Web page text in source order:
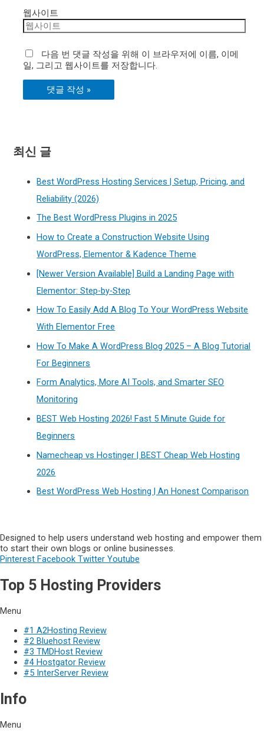
웹사이트
다음 번 댓글 작성을 위해 이 브라우저에 이름, 이메
일, 그리고 웹사이트를 저장합니다.
최신 글
Best WordPress Hosting Services | Setup, Pricing, and
Reliability (2026)
The Best WordPress Plugins in 2025
How to Create a Construction Website Using
WordPress, Elementor & Kadence Theme
[Newer Version Available] Build a Landing Page with
Elementor: Step-by-Step
How To Easily Add A Blog To Your WordPress Website
With Elementor Free
How To Make A WordPress Blog 2025 – A Blog Tutorial
For Beginners
Form Analytics, More AI Tools, and Smarter SEO
Monitoring
BEST Web Hosting 2026! Fast 5 Minute Guide for
Beginners
Namecheap vs Hostinger | BEST Cheap Web Hosting
2026
Best WordPress Web Hosting | An Honest Comparison
Designed to help users understand web hosting and empower them
to start their own blogs or online businesses.
Pinterest Facebook Twitter Youtube
Top 5 Hosting Providers
Menu
#1 A2Hosting Review
#2 Bluehost Review
#3 TMDHost Review
#4 Hostgator Review
#5 InterServer Review
Info
Menu